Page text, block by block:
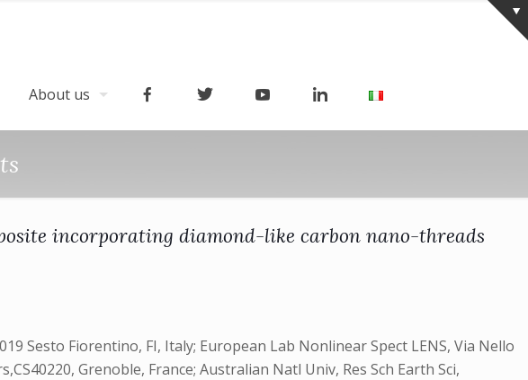
About us
incorporating diamond-like carbon nano-threads
Sesto Fiorentino, FI, Italy; European Lab Nonlinear Spect LENS, Via Nello
Grenoble, France; Australian Natl Univ, Res Sch Earth Sci,